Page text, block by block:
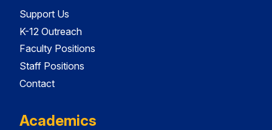
Support Us
K-12 Outreach
Faculty Positions
Staff Positions
Contact
Academics